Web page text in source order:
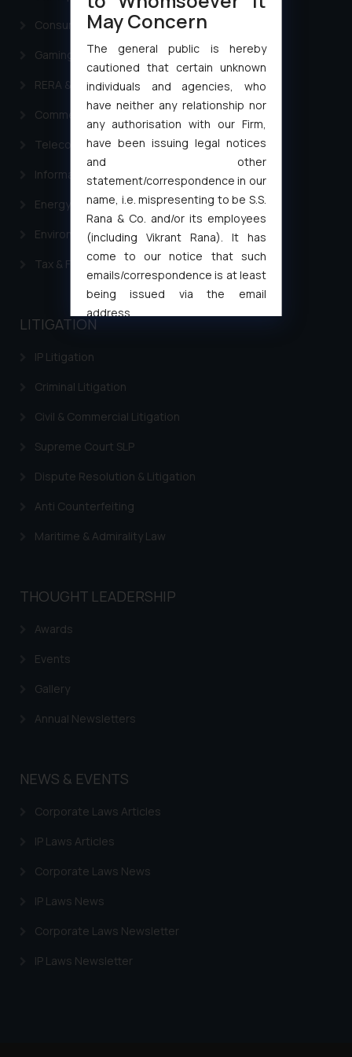
Consumer Law Advisory Services in India
Gaming & Sports Laws
RERA & Real Estate Laws
Commercial Contracts
Telecommunication and Media Laws
Information Technology
Energy & Infrastructure
Environment Laws
Tax & Finance
LITIGATION
IP Litigation
Criminal Litigation
Civil & Commercial Litigation
Supreme Court SLP
Dispute Resolution & Litigation
Anti Counterfeiting
Maritime & Admirality Law
THOUGHT LEADERSHIP
Awards
Events
Gallery
Annual Newsletters
NEWS & EVENTS
Corporate Laws Articles
IP Laws Articles
Corporate Laws News
IP Laws News
Corporate Laws Newsletter
IP Laws Newsletter
May Concern
The general public is hereby
cautioned that certain unknown
individuals and agencies, who
have neither any relationship nor
any authorisation with our Firm,
have been issuing legal notices
and other
statement/correspondence in our
name, i.e. mispresenting to be S.S.
Rana & Co. and/or its employees
(including Vikrant Rana). It has
come to our notice that such
emails/correspondence is at least
being issued via the email
address
muhtandya944@gmail.com
formally cautioned to refrain from
and to not engage with such
fraudsters. Please note that we
whatsoever for any loss that the
general public may incur owing to
such emails.
correspondence, you may kindly
Email ID:
Disclaimer and
Confirmation
advertising and soliciting work
sole objective of SSRANA website
is to provide information and not
through website. The content